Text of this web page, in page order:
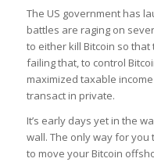
The US government has
battles are raging on
to either kill Bitcoin so
failing that, to control
maximized taxable
transact in private.
It’s early days yet in the
wall. The only way for
to move your Bitcoin